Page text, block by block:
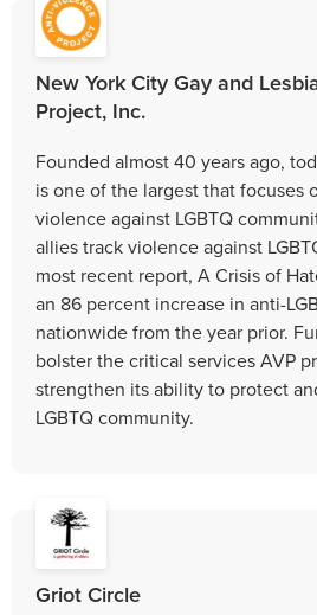
New York City Gay and
Project, Inc.
Founded almost 40 years ago,
is one of the largest that focuses
violence against LGBTQ
allies track violence against
most recent report, A Crisis of
an 86 percent increase in anti-
nationwide from the year prior.
bolster the critical services AVP
strengthen its ability to protect
LGBTQ community.
Griot Circle